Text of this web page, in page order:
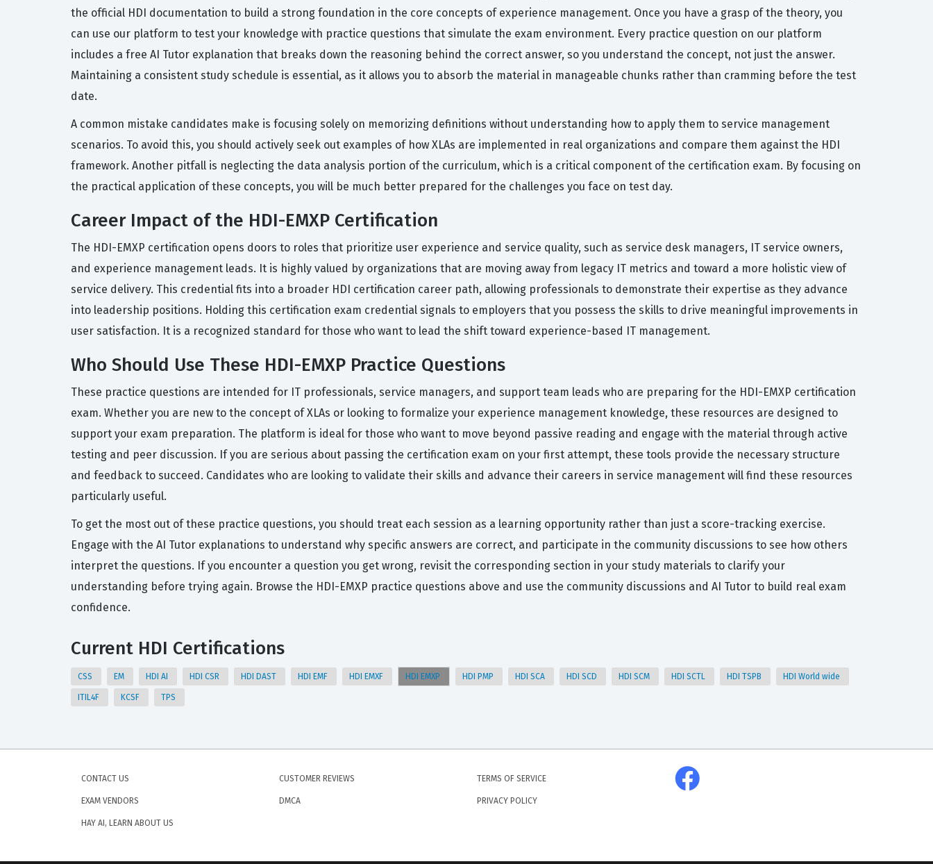
the official HDI documentation to build a strong foundation in the core concepts of experience management. Once you have a grasp of the theory, you
can use our platform to test your knowledge with practice questions that simulate the exam environment. Every practice question on our platform
includes a free AI Tutor explanation that breaks down the reasoning behind the correct answer, so you understand the concept, not just the answer.
Maintaining a consistent study schedule is essential, as it allows you to absorb the material in manageable chunks rather than cramming before the test
date.
A common mistake candidates make is focusing solely on memorizing definitions without understanding how to apply them to service management
scenarios. To avoid this, you should actively seek out examples of how XLAs are implemented in real organizations and compare them against the HDI
framework. Another pitfall is neglecting the data analysis portion of the curriculum, which is a critical component of the certification exam. By focusing on
the practical application of these concepts, you will be much better prepared for the challenges you face on test day.
Career Impact of the HDI-EMXP Certification
The HDI-EMXP certification opens doors to roles that prioritize user experience and service quality, such as service desk managers, IT service owners,
and experience management leads. It is highly valued by organizations that are moving away from legacy IT metrics and toward a more holistic view of
service delivery. This credential fits into a broader HDI certification career path, allowing professionals to demonstrate their expertise as they advance
into leadership positions. Holding this certification exam credential signals to employers that you possess the skills to drive meaningful improvements in
user satisfaction. It is a recognized standard for those who want to lead the shift toward experience-based IT management.
Who Should Use These HDI-EMXP Practice Questions
These practice questions are intended for IT professionals, service managers, and support team leads who are preparing for the HDI-EMXP certification
exam. Whether you are new to the concept of XLAs or looking to formalize your experience management knowledge, these resources are designed to
support your exam preparation. The platform is ideal for those who want to move beyond passive reading and engage with the material through active
testing and peer discussion. If you are serious about passing the certification exam on your first attempt, these tools provide the necessary structure
and feedback to succeed. Candidates who are looking to validate their skills and advance their careers in service management will find these resources
particularly useful.
To get the most out of these practice questions, you should treat each session as a learning opportunity rather than just a score-tracking exercise.
Engage with the AI Tutor explanations to understand why specific answers are correct, and participate in the community discussions to see how others
interpret the questions. If you encounter a question you get wrong, revisit the corresponding section in your study materials to clarify your
understanding before trying again. Browse the HDI-EMXP practice questions above and use the community discussions and AI Tutor to build real exam
confidence.
Current HDI Certifications
CSS EM HDI AI HDI CSR HDI DAST HDI EMF HDI EMXF HDI EMXP HDI PMP HDI SCA HDI SCD HDI SCM HDI SCTL HDI TSPB HDI World wide
ITIL4F KCSF TPS
CONTACT US
EXAM VENDORS
HAY AI, LEARN ABOUT US
CUSTOMER REVIEWS
DMCA
TERMS OF SERVICE
PRIVACY POLICY